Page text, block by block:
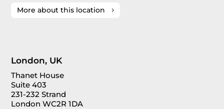
More about this location
London, UK
Thanet House
Suite 403
231-232 Strand
London WC2R 1DA